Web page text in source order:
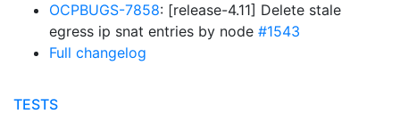
OCPBUGS-7858: [release-4.11] Delete stale
egress ip snat entries by node #1543
Full changelog
TESTS